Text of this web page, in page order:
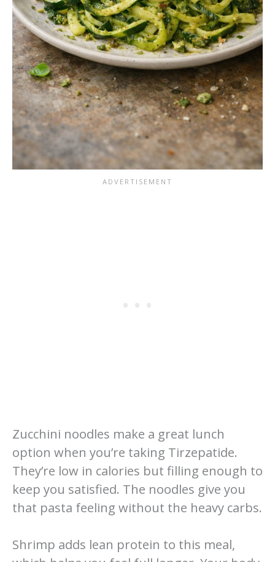
Zucchini noodles make a great lunch
option when you’re taking Tirzepatide.
They’re low in calories but filling enough to
keep you satisfied. The noodles give you
that pasta feeling without the heavy carbs.
Shrimp adds lean protein to this meal,